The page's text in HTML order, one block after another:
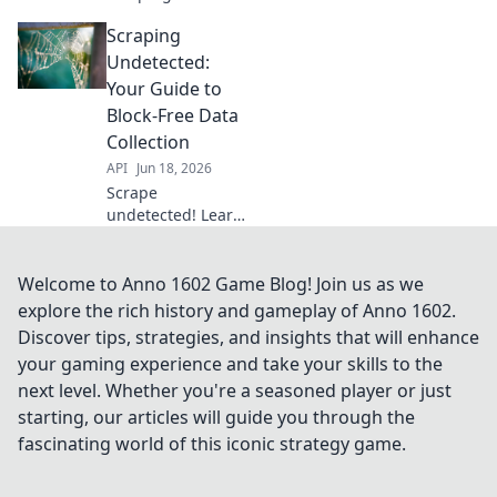
to evade blocks,
stay undetected,
and scrape like a
unlock your
scraping
superpower.
Scraping
Undetected:
Your Guide to
Block-Free Data
Collection
API Jun 18, 2026
Scrape
undetected! Learn
smoothly. Your
guide to block-free
web scraping.
Welcome to Anno 1602 Game Blog! Join us as we
explore the rich history and gameplay of Anno 1602.
Discover tips, strategies, and insights that will enhance
your gaming experience and take your skills to the
next level. Whether you're a seasoned player or just
starting, our articles will guide you through the
fascinating world of this iconic strategy game.